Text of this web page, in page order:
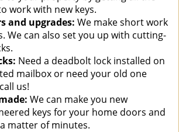
work with new keys.
and upgrades: We make short work
We can also set you up with cutting-
Need a deadbolt lock installed on
mailbox or need your old one
us!
We can make you new
keys for your home doors and
matter of minutes.